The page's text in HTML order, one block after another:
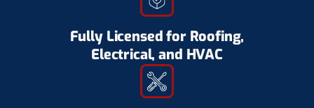
Fully Licensed for Roofing,
Electrical, and HVAC